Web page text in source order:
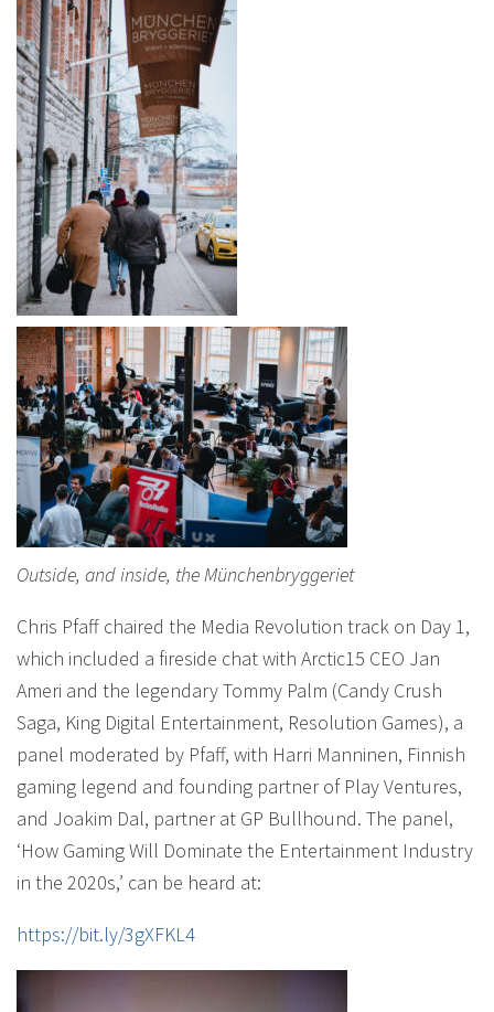
Outside, and inside, the Münchenbryggeriet
Chris Pfaff chaired the Media Revolution track on Day 1,
which included a fireside chat with Arctic15 CEO Jan
Ameri and the legendary Tommy Palm (Candy Crush
Saga, King Digital Entertainment, Resolution Games), a
panel moderated by Pfaff, with Harri Manninen, Finnish
gaming legend and founding partner of Play Ventures,
and Joakim Dal, partner at GP Bullhound. The panel,
‘How Gaming Will Dominate the Entertainment Industry
in the 2020s,’ can be heard at:
https://bit.ly/3gXFKL4